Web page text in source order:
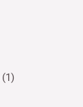
(1)